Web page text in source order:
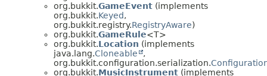
org.bukkit.GameEvent (implements
org.bukkit.Keyed,
org.bukkit.registry.RegistryAware)
org.bukkit.GameRule<T>
org.bukkit.Location (implements
java.lang.Cloneable
,
org.bukkit.configuration.serialization.
org.bukkit.MusicInstrument (implements